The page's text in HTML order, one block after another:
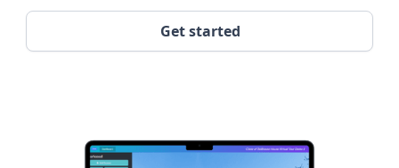
Get started